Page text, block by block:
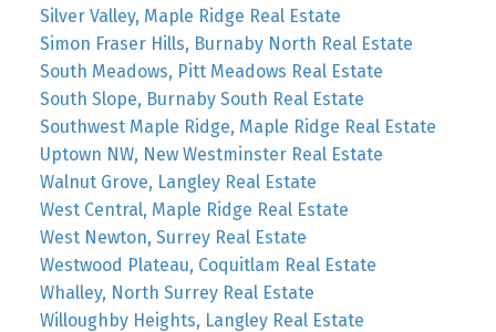
Silver Valley, Maple Ridge Real Estate
Simon Fraser Hills, Burnaby North Real Estate
South Meadows, Pitt Meadows Real Estate
South Slope, Burnaby South Real Estate
Southwest Maple Ridge, Maple Ridge Real Estate
Uptown NW, New Westminster Real Estate
Walnut Grove, Langley Real Estate
West Central, Maple Ridge Real Estate
West Newton, Surrey Real Estate
Westwood Plateau, Coquitlam Real Estate
Whalley, North Surrey Real Estate
Willoughby Heights, Langley Real Estate